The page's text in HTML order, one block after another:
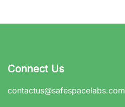
Connect Us
contactus@safespacelabs.com